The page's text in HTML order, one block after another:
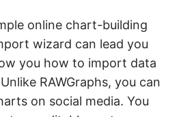
online chart-building
wizard can lead you
you how to import data
RAWGraphs, you can
on social media. You